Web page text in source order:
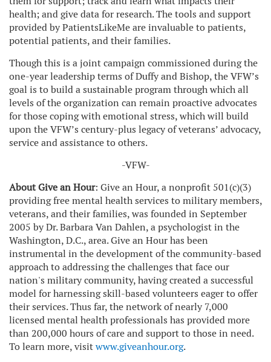
health; and give data for research. The tools and support
provided by PatientsLikeMe are invaluable to patients,
potential patients, and their families.
Though this is a joint campaign commissioned during the
one-year leadership terms of Duffy and Bishop, the VFW’s
goal is to build a sustainable program through which all
levels of the organization can remain proactive advocates
for those coping with emotional stress, which will build
upon the VFW’s century-plus legacy of veterans’ advocacy,
service and assistance to others.
-VFW-
About Give an Hour: Give an Hour, a nonprofit 501(c)(3)
providing free mental health services to military members,
veterans, and their families, was founded in September
2005 by Dr. Barbara Van Dahlen, a psychologist in the
Washington, D.C., area. Give an Hour has been
instrumental in the development of the community-based
approach to addressing the challenges that face our
nation's military community, having created a successful
model for harnessing skill-based volunteers eager to offer
their services. Thus far, the network of nearly 7,000
licensed mental health professionals has provided more
than 200,000 hours of care and support to those in need.
To learn more, visitwww.giveanhour.org.